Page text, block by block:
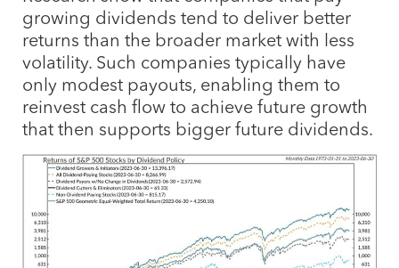
growing dividends tend to deliver better
returns than the broader market with less
volatility. Such companies typically have
only modest payouts, enabling them to
reinvest cash flow to achieve future growth
that then supports bigger future dividends.